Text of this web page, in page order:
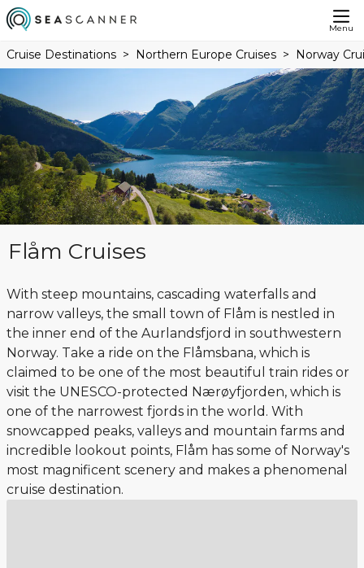
Menu
Cruise Destinations Northern Europe Cruises Norway
Flåm Cruises
With steep mountains, cascading waterfalls and
narrow valleys, the small town of Flåm is nestled in
the inner end of the Aurlandsfjord in southwestern
Norway. Take a ride on the Flåmsbana, which is
claimed to be one of the most beautiful train rides or
visit the UNESCO-protected Nærøyfjorden, which is
one of the narrowest fjords in the world. With
snowcapped peaks, valleys and mountain farms and
incredible lookout points, Flåm has some of Norway's
most magnificent scenery and makes a phenomenal
cruise destination.